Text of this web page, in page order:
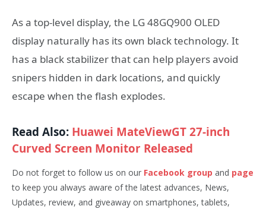
As a top-level display, the LG 48GQ900 OLED
display naturally has its own black technology. It
has a black stabilizer that can help players avoid
snipers hidden in dark locations, and quickly
escape when the flash explodes.
Read Also: Huawei MateViewGT 27-inch
Curved Screen Monitor Released
Do not forget to follow us on our Facebook group and page
to keep you always aware of the latest advances, News,
Updates, review, and giveaway on smartphones, tablets,